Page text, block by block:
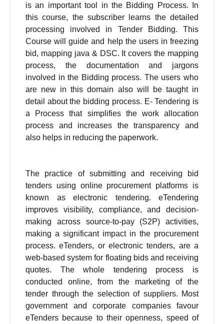
is an important tool in the Bidding Process. In
this course, the subscriber learns the detailed
processing involved in Tender Bidding. This
Course will guide and help the users in freezing
bid, mapping java & DSC. It covers the mapping
process, the documentation and jargons
involved in the Bidding process. The users who
are new in this domain also will be taught in
detail about the bidding process. E- Tendering is
a Process that simplifies the work allocation
process and increases the transparency and
also helps in reducing the paperwork.
The practice of submitting and receiving bid
tenders using online procurement platforms is
known as electronic tendering. eTendering
improves visibility, compliance, and decision-
making across source-to-pay (S2P) activities,
making a significant impact in the procurement
process. eTenders, or electronic tenders, are a
web-based system for floating bids and receiving
quotes. The whole tendering process is
conducted online, from the marketing of the
tender through the selection of suppliers. Most
government and corporate companies favour
eTenders because to their openness, speed of